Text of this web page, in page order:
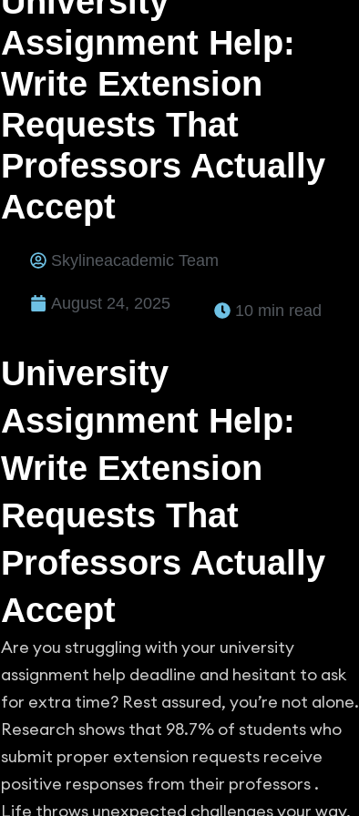
Assignment Help:
Write Extension
Requests That
Professors Actually
Accept
Skylineacademic Team
August 24, 2025 10 min read
University
Assignment Help:
Write Extension
Requests That
Professors Actually
Accept
Are you struggling with your university
assignment help deadline and hesitant to ask
for extra time? Rest assured, you’re not alone.
Research shows that 98.7% of students who
submit proper extension requests receive
positive responses from their professors .
Life throws unexpected challenges your way,